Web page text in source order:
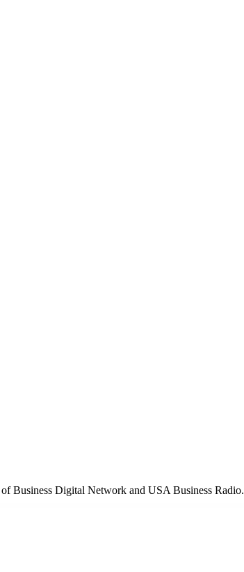
Business Digital Network and USA Business Radio.